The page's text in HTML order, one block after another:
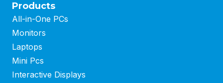
Products
All-in-One PCs
Monitors
Laptops
Mini Pcs
Interactive Displays